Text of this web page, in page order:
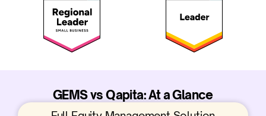
GEMS vs Qapita: At a Glance